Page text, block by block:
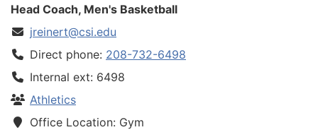
Head Coach, Men's Basketball
jreinert@csi.edu
Direct phone: 208-732-6498
Internal ext: 6498
Athletics
Office Location: Gym